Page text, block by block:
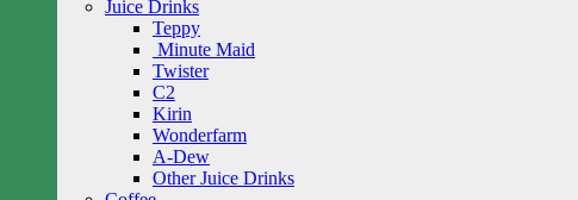
Juice Drinks
Teppy
Minute Maid
Twister
C2
Kirin
Wonderfarm
A-Dew
Other Juice Drinks